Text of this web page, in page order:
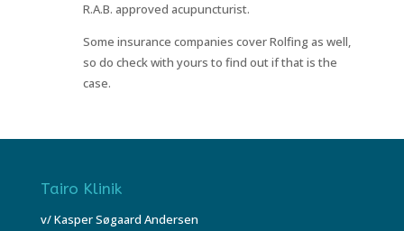
R.A.B. approved acupuncturist.
Some insurance companies cover Rolfing as well,
so do check with yours to find out if that is the
case.
Tairo Klinik
v/ Kasper Søgaard Andersen